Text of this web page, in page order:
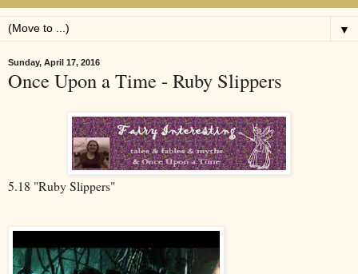
▼
Sunday, April 17, 2016
Once Upon a Time - Ruby Slippers
5.18 "Ruby Slippers"